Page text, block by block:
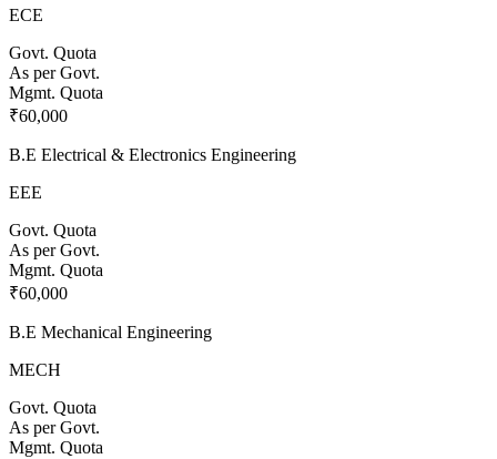
ECE
Govt. Quota
As per Govt.
Mgmt. Quota
₹60,000
B.E Electrical & Electronics Engineering
EEE
Govt. Quota
As per Govt.
Mgmt. Quota
₹60,000
B.E Mechanical Engineering
MECH
Govt. Quota
As per Govt.
Mgmt. Quota